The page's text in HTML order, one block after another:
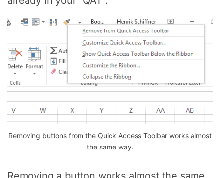
Removing buttons from the Quick Access Toolbar works almost
the same way.